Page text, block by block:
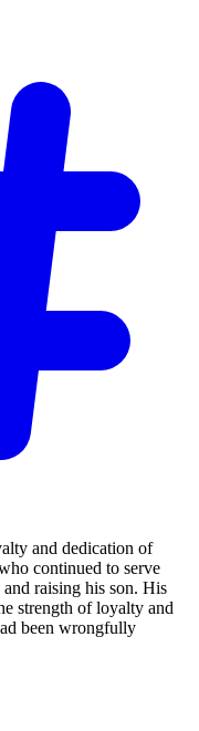
and dedication of
continued to serve
raising his son. His
strength of loyalty and
been wrongfully